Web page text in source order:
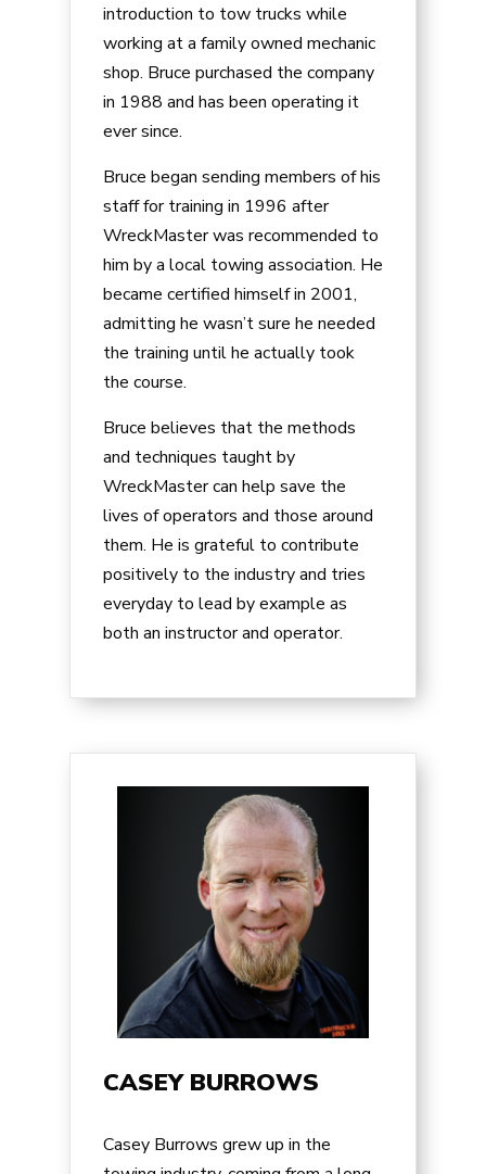
introduction to tow trucks while
working at a family owned mechanic
shop. Bruce purchased the company
in 1988 and has been operating it
ever since.
Bruce began sending members of his
staff for training in 1996 after
WreckMaster was recommended to
him by a local towing association. He
became certified himself in 2001,
admitting he wasn’t sure he needed
the training until he actually took
the course.
Bruce believes that the methods
and techniques taught by
WreckMaster can help save the
lives of operators and those around
them. He is grateful to contribute
positively to the industry and tries
everyday to lead by example as
both an instructor and operator.
CASEY BURROWS
Casey Burrows grew up in the